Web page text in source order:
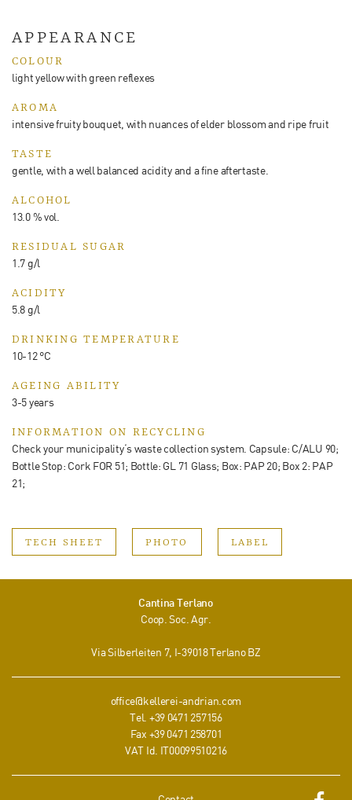
APPEARANCE
COLOUR
light yellow with green reflexes
AROMA
intensive fruity bouquet, with nuances of elder blossom and ripe fruit
TASTE
gentle, with a well balanced acidity and a fine aftertaste.
ALCOHOL
13.0 % vol.
RESIDUAL SUGAR
1.7 g/l
ACIDITY
5.8 g/l
DRINKING TEMPERATURE
10-12 °C
AGEING ABILITY
3-5 years
INFORMATION ON RECYCLING
Check your municipality‘s waste collection system. Capsule: C/ALU 90;
Bottle Stop: Cork FOR 51; Bottle: GL 71 Glass; Box: PAP 20; Box 2: PAP
21;
TECH SHEET PHOTO LABEL
Cantina Terlano
Coop. Soc. Agr.
Via Silberleiten 7, I-39018 Terlano BZ
office@kellerei-andrian.com
Tel. +39 0471 257156
Fax +39 0471 258701
VAT Id. IT00099510216